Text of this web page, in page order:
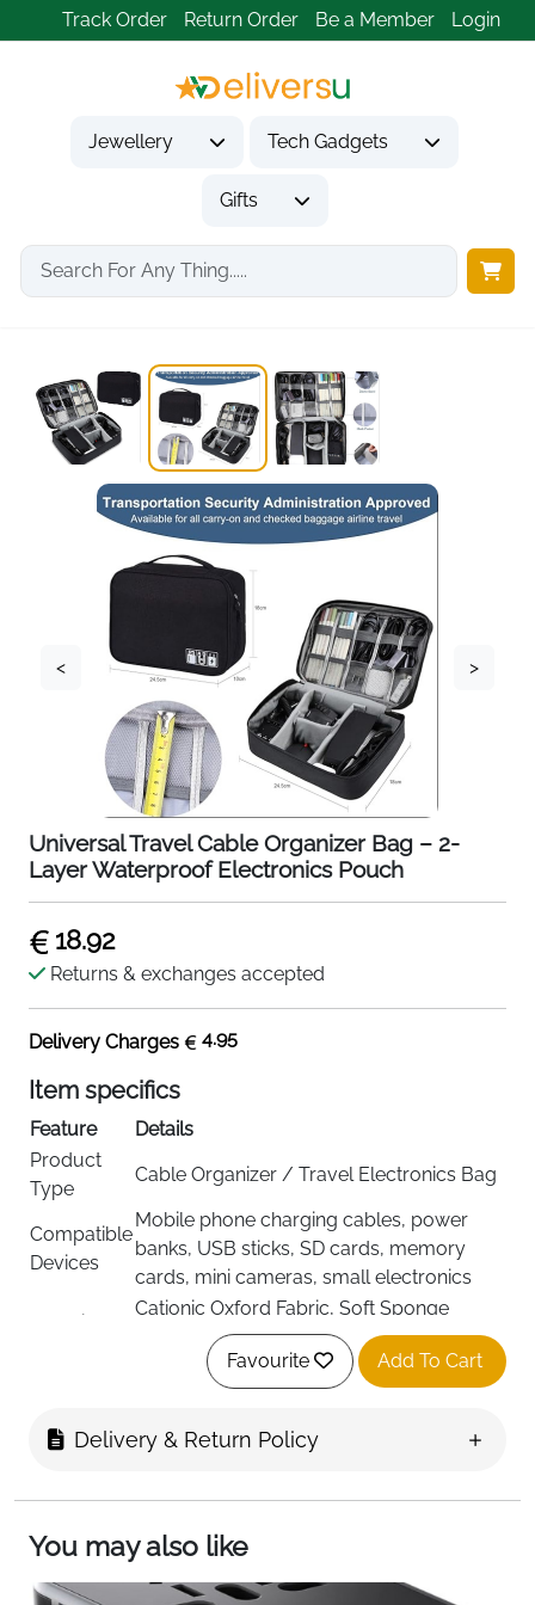
Track Order Return Order Be a Member Login
Jewellery Tech Gadgets
Gifts
Home Tech Gadgets
Travel & Outdoor Gadgets
< >
Universal Travel Cable Organizer Bag – 2-
Layer Waterproof Electronics Pouch
18.92
Returns & exchanges accepted
Delivery Charges 4.95
Item specifics
Feature
Details
Product
Type
Cable Organizer / Travel Electronics Bag
Compatible
Devices
Mobile phone charging cables, power
banks, USB sticks, SD cards, memory
cards, mini cameras, small electronics
Material
Cationic Oxford Fabric, Soft Sponge
Exterior
2 Layers, Elastic Fastening Straps, Mesh
Item
Weight
Lightweight (Not specified)
Favourite Add To Cart
Delivery & Return Policy
You may also like